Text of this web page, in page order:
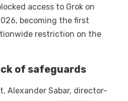
access to Grok on
becoming the first
restriction on the
of safeguards
Alexander Sabar, director-